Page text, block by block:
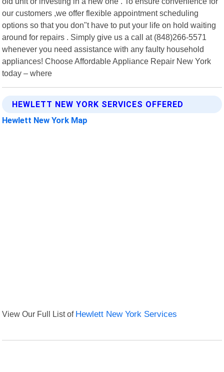
our customers ,we offer flexible appointment scheduling
options so that you don"t have to put your life on hold waiting
around for repairs . Simply give us a call at (848)266-5571
whenever you need assistance with any faulty household
appliances! Choose Affordable Appliance Repair New York
today – where
HEWLETT NEW YORK SERVICES OFFERED
Hewlett New York Map
View Our Full List of Hewlett New York Services